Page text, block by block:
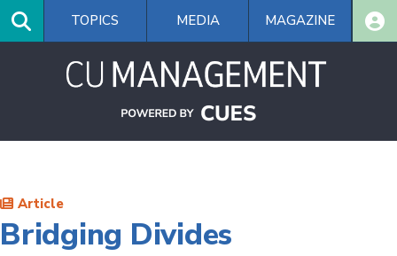
Skip
main
TOPICS MEDIA MAGAZINE
Article
Bridging Divides